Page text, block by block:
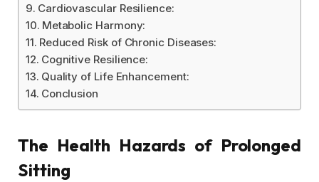
Cardiovascular Resilience:
Metabolic Harmony:
Reduced Risk of Chronic Diseases:
Cognitive Resilience:
Quality of Life Enhancement:
Conclusion
The Health Hazards of Prolonged
Sitting